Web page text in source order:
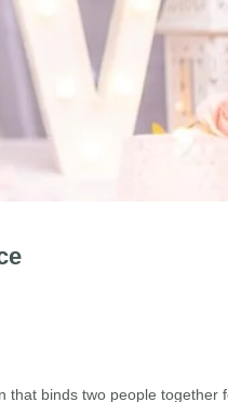
that binds two people together